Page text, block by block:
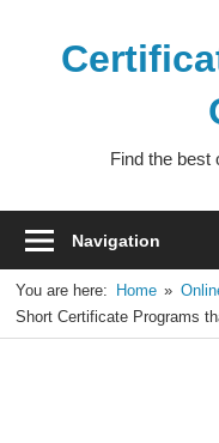
Find the best
Navigation
You are here: Home
Short Certificate Programs